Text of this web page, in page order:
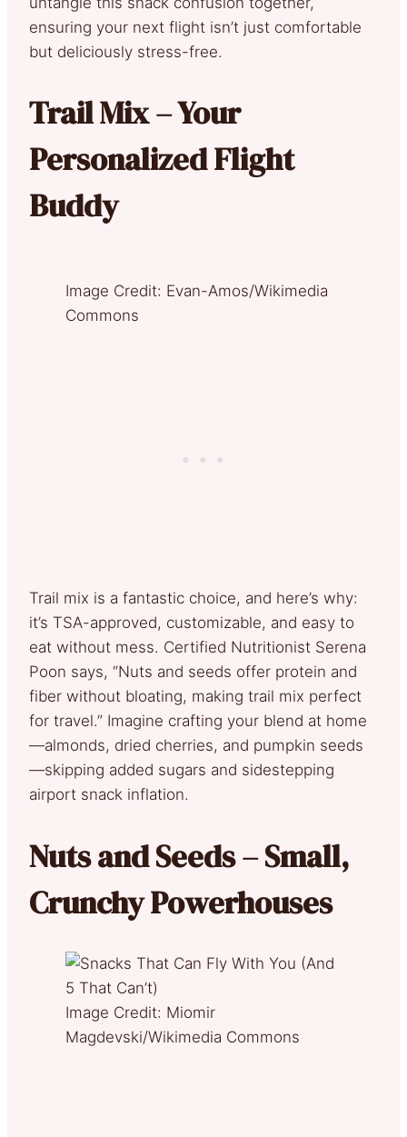
ensuring your next flight isn’t just comfortable
but deliciously stress-free.
Trail Mix – Your
Personalized Flight
Buddy
Image Credit: Evan-Amos/Wikimedia
Commons
Trail mix is a fantastic choice, and here’s why:
it’s TSA-approved, customizable, and easy to
eat without mess. Certified Nutritionist Serena
Poon says, “Nuts and seeds offer protein and
fiber without bloating, making trail mix perfect
for travel.” Imagine crafting your blend at home
—almonds, dried cherries, and pumpkin seeds
—skipping added sugars and sidestepping
airport snack inflation.
Nuts and Seeds – Small,
Crunchy Powerhouses
Image Credit: Miomir
Magdevski/Wikimedia Commons